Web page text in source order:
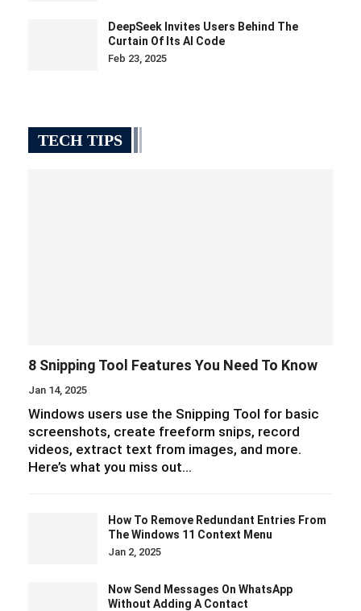
DeepSeek Invites Users Behind The
Curtain Of Its AI Code
Feb 23, 2025
TECH TIPS
8 Snipping Tool Features You Need To Know
Jan 14, 2025
Windows users use the Snipping Tool for basic
screenshots, create freeform snips, record
videos, extract text from images, and more.
Here’s what you miss out…
How To Remove Redundant Entries From
The Windows 11 Context Menu
Jan 2, 2025
Now Send Messages On WhatsApp
Without Adding A Contact